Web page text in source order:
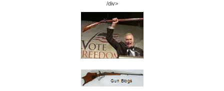
/div>